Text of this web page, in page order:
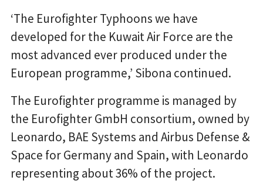
‘The Eurofighter Typhoons we have
developed for the Kuwait Air Force are the
most advanced ever produced under the
European programme,’ Sibona continued.
The Eurofighter programme is managed by
the Eurofighter GmbH consortium, owned by
Leonardo, BAE Systems and Airbus Defense &
Space for Germany and Spain, with Leonardo
representing about 36% of the project.